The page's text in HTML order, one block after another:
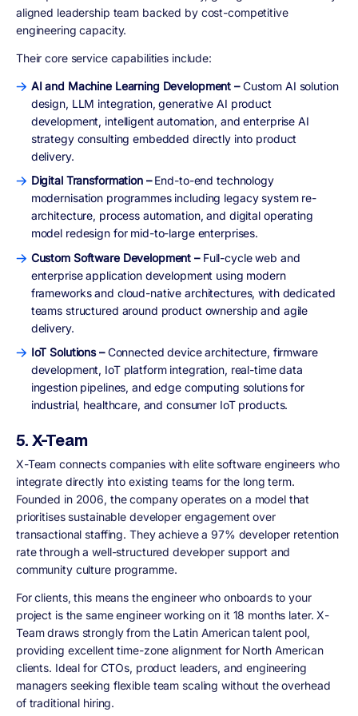
aligned leadership team backed by cost-competitive
engineering capacity.
Their core service capabilities include:
AI and Machine Learning Development –Custom AI solution
design, LLM integration, generative AI product
development, intelligent automation, and enterprise AI
strategy consulting embedded directly into product
delivery.
Digital Transformation –End-to-end technology
modernisation programmes including legacy system re-
architecture, process automation, and digital operating
model redesign for mid-to-large enterprises.
Custom Software Development –Full-cycle web and
enterprise application development using modern
frameworks and cloud-native architectures, with dedicated
teams structured around product ownership and agile
delivery.
IoT Solutions –Connected device architecture, firmware
development, IoT platform integration, real-time data
ingestion pipelines, and edge computing solutions for
industrial, healthcare, and consumer IoT products.
5. X-Team
X-Team connects companies with elite software engineers who
integrate directly into existing teams for the long term.
Founded in 2006, the company operates on a model that
prioritises sustainable developer engagement over
transactional staffing. They achieve a 97% developer retention
rate through a well-structured developer support and
community culture programme.
For clients, this means the engineer who onboards to your
project is the same engineer working on it 18 months later. X-
Team draws strongly from the Latin American talent pool,
providing excellent time-zone alignment for North American
clients. Ideal for CTOs, product leaders, and engineering
managers seeking flexible team scaling without the overhead
of traditional hiring.